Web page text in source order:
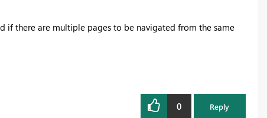
if there are multiple pages to be navigated from the same
0
Reply